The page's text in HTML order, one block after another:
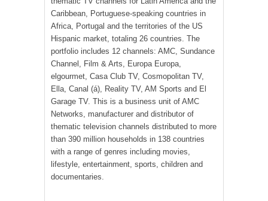
Caribbean, Portuguese-speaking countries in
Africa, Portugal and the territories of the US
Hispanic market, totaling 26 countries. The
portfolio includes 12 channels: AMC, Sundance
Channel, Film & Arts, Europa Europa,
elgourmet, Casa Club TV, Cosmopolitan TV,
Ella, Canal (á), Reality TV, AM Sports and El
Garage TV. This is a business unit of AMC
Networks, manufacturer and distributor of
thematic television channels distributed to more
than 390 million households in 138 countries
with a range of genres including movies,
lifestyle, entertainment, sports, children and
documentaries.